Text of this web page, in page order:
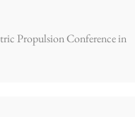
Propulsion Conference in